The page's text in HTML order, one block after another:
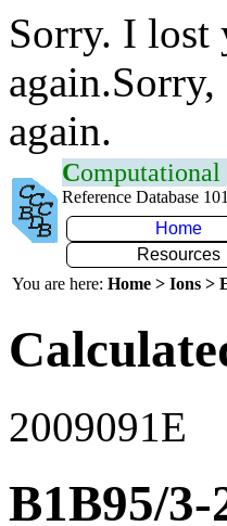
Sorry. I lost
again.
Computational
Reference Database 101
Home
Resources
You are here: Home > Ions >
2009091E
B1B95/3-